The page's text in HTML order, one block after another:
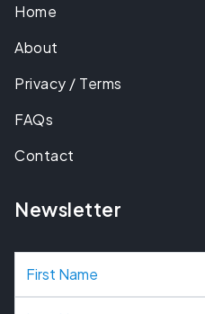
Home
About
Privacy / Terms
FAQs
Contact
Newsletter
N
a